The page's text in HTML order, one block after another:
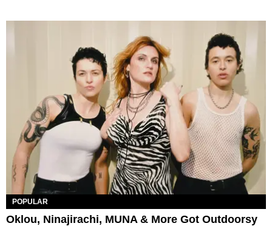
POPULAR
Oklou, Ninajirachi, MUNA & More Got Outdoorsy